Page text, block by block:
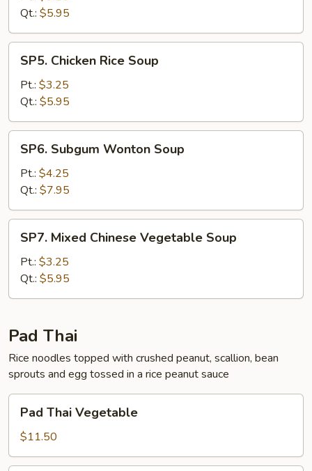
Sour
Qt.: $5.95
Chicken
Rice
Soup
SP5. Chicken Rice Soup
Pt.: $3.25
Qt.: $5.95
Subgum
Wonton
Soup
SP6. Subgum Wonton Soup
Pt.: $4.25
Qt.: $7.95
Mixed
Chinese
Vegetable
Soup
SP7. Mixed Chinese Vegetable Soup
Pt.: $3.25
Qt.: $5.95
Pad Thai
Rice noodles topped with crushed peanut, scallion, bean
sprouts and egg tossed in a rice peanut sauce
Thai
Vegetable
Pad Thai Vegetable
$11.50